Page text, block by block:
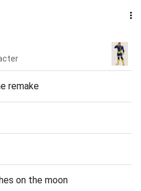
remake
on the moon